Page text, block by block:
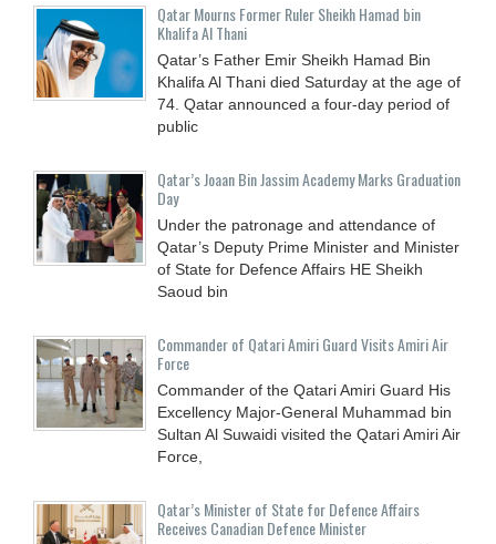
Qatar Mourns Former Ruler Sheikh Hamad bin
Khalifa Al Thani
Qatar’s Father Emir Sheikh Hamad Bin
Khalifa Al Thani died Saturday at the age of
74. Qatar announced a four-day period of
public
Qatar’s Joaan Bin Jassim Academy Marks Graduation
Day
Under the patronage and attendance of
Qatar’s Deputy Prime Minister and Minister
of State for Defence Affairs HE Sheikh
Saoud bin
Commander of Qatari Amiri Guard Visits Amiri Air
Force
Commander of the Qatari Amiri Guard His
Excellency Major-General Muhammad bin
Sultan Al Suwaidi visited the Qatari Amiri Air
Force,
Qatar’s Minister of State for Defence Affairs
Receives Canadian Defence Minister